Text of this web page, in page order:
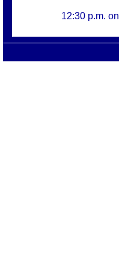
12:30 p.m. on